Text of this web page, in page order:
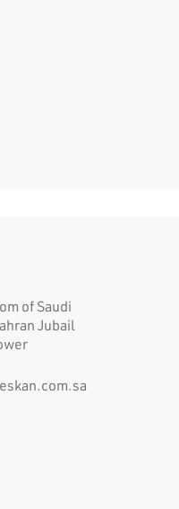
of Saudi
Jubail